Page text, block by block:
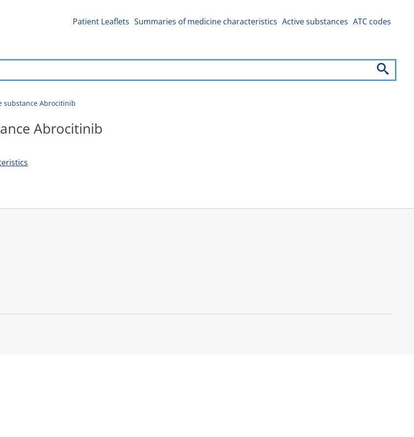
Patient Leaflets Summaries of medicine characteristics Active substances ATC codes
substance Abrocitinib
Abrocitinib